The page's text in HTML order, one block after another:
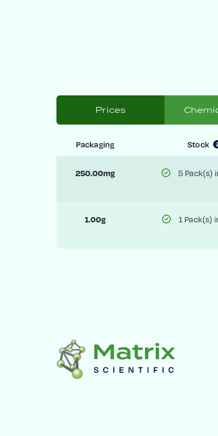
Prices
Packaging Stock
250.00mg 5 Pack(s)
1.00g 1 Pack(s)